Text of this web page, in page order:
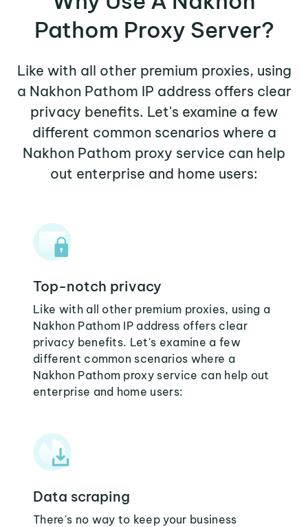
Pathom Proxy Server?
Like with all other premium proxies, using
a Nakhon Pathom IP address offers clear
privacy benefits. Let's examine a few
different common scenarios where a
Nakhon Pathom proxy service can help
out enterprise and home users:
Top-notch privacy
Like with all other premium proxies, using a
Nakhon Pathom IP address offers clear
privacy benefits. Let's examine a few
different common scenarios where a
Nakhon Pathom proxy service can help out
enterprise and home users:
Data scraping
There's no way to keep your business